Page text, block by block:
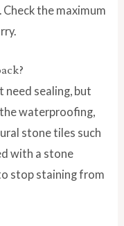
the maximum
need sealing, but
waterproofing,
stone tiles such
with a stone
stop staining from